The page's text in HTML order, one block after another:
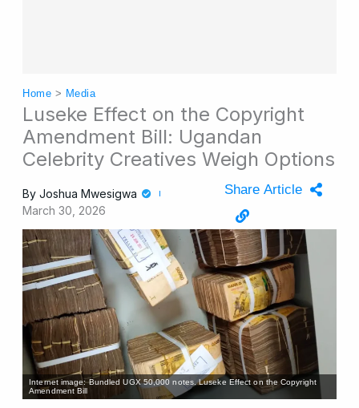
Home > Media
Luseke Effect on the Copyright
Amendment Bill: Ugandan
Celebrity Creatives Weigh Options
By Joshua Mwesigwa
March 30, 2026
Share Article
Internet image: Bundled UGX 50,000 notes. Luseke Effect on the Copyright
Amendment Bill